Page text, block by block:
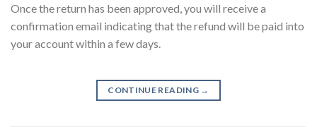
Once the return has been approved, you will receive a
confirmation email indicating that the refund will be paid into
your account within a few days.
CONTINUE READING →